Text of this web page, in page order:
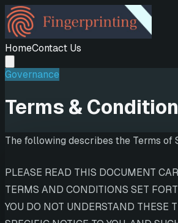
HomeContact Us
Governance
Terms &
The following describes the Terms of
PLEASE READ THIS DOCUMENT
TERMS AND CONDITIONS SET
YOU DO NOT UNDERSTAND THESE